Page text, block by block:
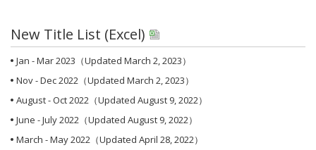
New Title List (Excel)
Jan - Mar 2023 （Updated March 2, 2023）
Nov - Dec 2022 （Updated March 2, 2023）
August - Oct 2022 （Updated August 9, 2022）
June - July 2022 （Updated August 9, 2022）
March - May 2022 （Updated April 28, 2022）